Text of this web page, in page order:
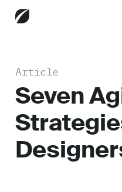
Services
Article
Seven